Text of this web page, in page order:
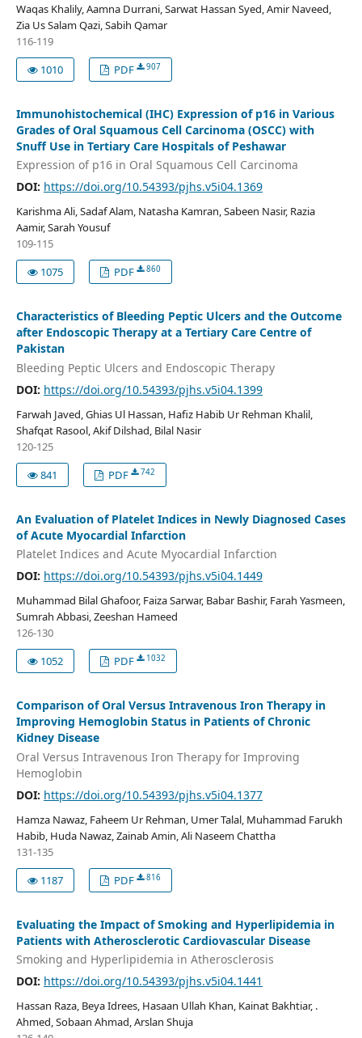
Waqas Khalily, Aamna Durrani, Sarwat Hassan Syed, Amir Naveed,
Zia Us Salam Qazi, Sabih Qamar
116-119
1010
PDF 907
Immunohistochemical (IHC) Expression of p16 in Various
Grades of Oral Squamous Cell Carcinoma (OSCC) with
Snuff Use in Tertiary Care Hospitals of Peshawar
Expression of p16 in Oral Squamous Cell Carcinoma
DOI: https://doi.org/10.54393/pjhs.v5i04.1369
Karishma Ali, Sadaf Alam, Natasha Kamran, Sabeen Nasir, Razia
Aamir, Sarah Yousuf
109-115
1075
PDF 860
Characteristics of Bleeding Peptic Ulcers and the Outcome
after Endoscopic Therapy at a Tertiary Care Centre of
Pakistan
Bleeding Peptic Ulcers and Endoscopic Therapy
DOI: https://doi.org/10.54393/pjhs.v5i04.1399
Farwah Javed, Ghias Ul Hassan, Hafiz Habib Ur Rehman Khalil,
Shafqat Rasool, Akif Dilshad, Bilal Nasir
120-125
841
PDF 742
An Evaluation of Platelet Indices in Newly Diagnosed Cases
of Acute Myocardial Infarction
Platelet Indices and Acute Myocardial Infarction
DOI: https://doi.org/10.54393/pjhs.v5i04.1449
Muhammad Bilal Ghafoor, Faiza Sarwar, Babar Bashir, Farah Yasmeen,
Sumrah Abbasi, Zeeshan Hameed
126-130
1052
PDF 1032
Comparison of Oral Versus Intravenous Iron Therapy in
Improving Hemoglobin Status in Patients of Chronic
Kidney Disease
Oral Versus Intravenous Iron Therapy for Improving
Hemoglobin
DOI: https://doi.org/10.54393/pjhs.v5i04.1377
Hamza Nawaz, Faheem Ur Rehman, Umer Talal, Muhammad Farukh
Habib, Huda Nawaz, Zainab Amin, Ali Naseem Chattha
131-135
1187
PDF 816
Evaluating the Impact of Smoking and Hyperlipidemia in
Patients with Atherosclerotic Cardiovascular Disease
Smoking and Hyperlipidemia in Atherosclerosis
DOI: https://doi.org/10.54393/pjhs.v5i04.1441
Hassan Raza, Beya Idrees, Hasaan Ullah Khan, Kainat Bakhtiar, .
Ahmed, Sobaan Ahmad, Arslan Shuja